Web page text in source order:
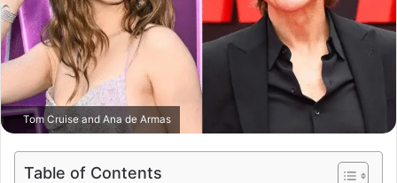
Tom Cruise and Ana de Armas
Table of Contents